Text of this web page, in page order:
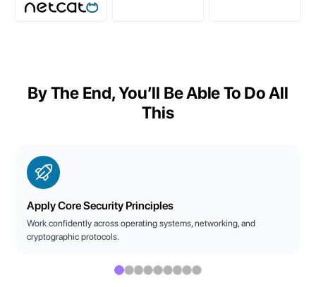
By The End, You’ll Be Able To Do All
This
Apply Core Security Principles
Work confidently across operating systems, networking, and
cryptographic protocols.